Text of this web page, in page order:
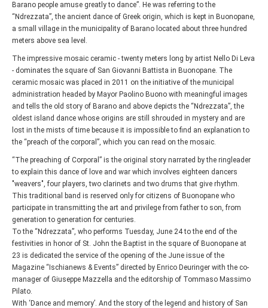
Barano people amuse greatly to dance”. He was referring to the
“Ndrezzata”, the ancient dance of Greek origin, which is kept in Buonopane,
a small village in the municipality of Barano located about three hundred
meters above sea level.
The impressive mosaic ceramic - twenty meters long by artist Nello Di Leva
- dominates the square of San Giovanni Battista in Buonopane. The
ceramic mosaic was placed in 2011 on the initiative of the municipal
administration headed by Mayor Paolino Buono with meaningful images
and tells the old story of Barano and above depicts the “Ndrezzata”, the
oldest island dance whose origins are still shrouded in mystery and are
lost in the mists of time because it is impossible to find an explanation to
the “preach of the corporal”, which you can read on the mosaic.
“The preaching of Corporal” is the original story narrated by the ringleader
to explain this dance of love and war which involves eighteen dancers
"weavers", four players, two clarinets and two drums that give rhythm.
This traditional band is reserved only for citizens of Buonopane who
participate in transmitting the art and privilege from father to son, from
generation to generation for centuries.
To the “Ndrezzata”, who performs Tuesday, June 24 to the end of the
festivities in honor of St. John the Baptist in the square of Buonopane at
23 is dedicated the service of the opening of the June issue of the
Magazine “Ischianews & Events” directed by Enrico Deuringer with the co-
manager of Giuseppe Mazzella and the editorship of Tommaso Massimo
Pilato.
With ‘Dance and memory’. And the story of the legend and history of San